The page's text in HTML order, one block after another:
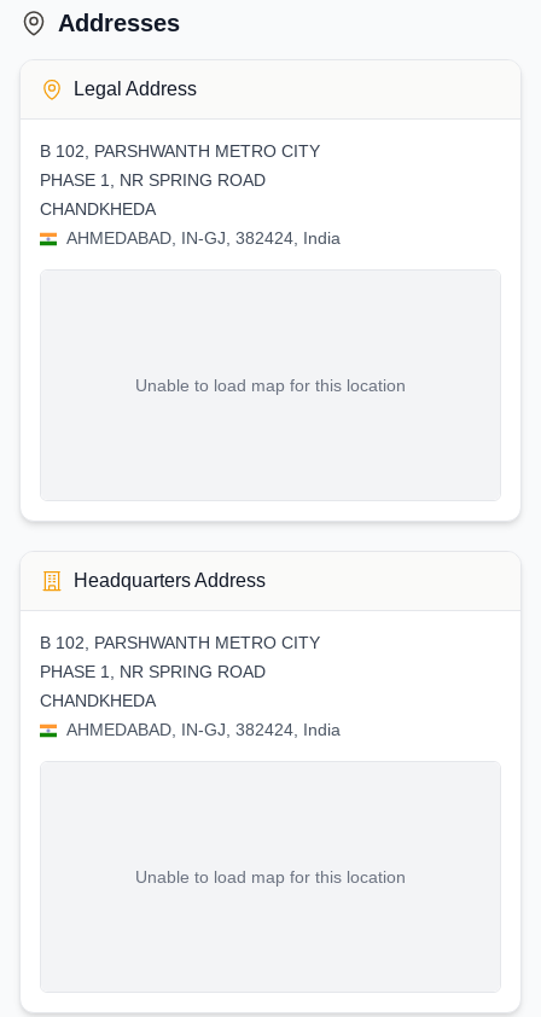
Addresses
Legal Address
B 102, PARSHWANTH METRO CITY
PHASE 1, NR SPRING ROAD
CHANDKHEDA
AHMEDABAD, IN-GJ, 382424, India
Unable to load map for this location
Headquarters Address
B 102, PARSHWANTH METRO CITY
PHASE 1, NR SPRING ROAD
CHANDKHEDA
AHMEDABAD, IN-GJ, 382424, India
Unable to load map for this location